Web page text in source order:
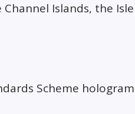
Islands, the
Scheme hologram